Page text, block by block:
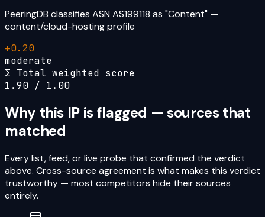
PeeringDB classifies ASN AS199118 as "Content" —
content/cloud-hosting profile
+0.20
moderate
Σ Total weighted score
1.90 / 1.00
Why this IP is flagged — sources that
matched
Every list, feed, or live probe that confirmed the verdict
above. Cross-source agreement is what makes this verdict
trustworthy — most competitors hide their sources
entirely.